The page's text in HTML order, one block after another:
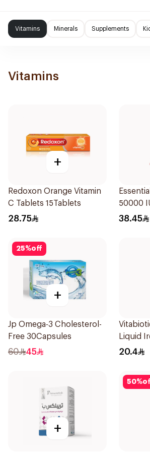
Vitamins Minerals Supplements
Vitamins
+
Redoxon Orange Vitamin
C Tablets 15Tablets
28.75
50000
38.45
25%off
+
Jp Omega-3 Cholesterol-
Free 30Capsules
60 45
Liquid
20.4
+
50%